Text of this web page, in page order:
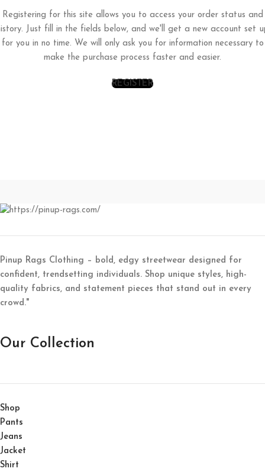
Registering for this site allows you to access your order status and
Just fill in the fields below, and we'll get a new account set
for you in no time. We will only ask you for information necessary to
make the purchase process faster and easier.
REGISTER
Pinup Rags Clothing – bold, edgy streetwear designed for
confident, trendsetting individuals. Shop unique styles, high-
quality fabrics, and statement pieces that stand out in every
crowd."
Our Collection
Shop
Pants
Jeans
Jacket
Shirt